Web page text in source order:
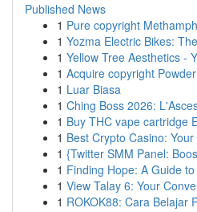
Published News
1 Pure copyright
1 Yozma Electric Bikes:
1 Yellow Tree Aesthetics -
1 Acquire copyright
1 Luar Biasa
1 Ching Boss 2026:
1 Buy THC vape cartridge
1 Best Crypto Casino:
1 {Twitter SMM Panel:
1 Finding Hope: A Guide
1 View Talay 6: Your
1 ROKOK88: Cara Belajar